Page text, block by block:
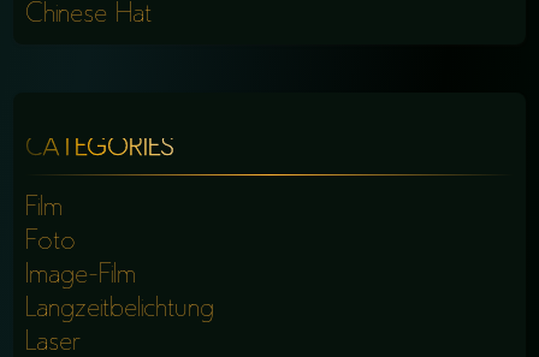
Chinese Hat
CATEGORIES
Film
Foto
Image-Film
Langzeitbelichtung
Laser